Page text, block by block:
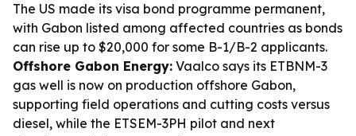
The US made its visa bond programme permanent,
with Gabon listed among affected countries as bonds
can rise up to $20,000 for some B-1/B-2 applicants.
Offshore Gabon Energy: Vaalco says its ETBNM-3
gas well is now on production offshore Gabon,
supporting field operations and cutting costs versus
diesel, while the ETSEM-3PH pilot and next